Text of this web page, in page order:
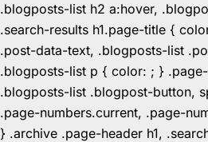
.blogposts-list h2 a:hover,
.search-results h1.page-title {
.post-data-text, .blogposts-list
.blogposts-list p { color: ; }
.blogposts-list .blogpost-button,
.page-numbers.current, .page-
} .archive .page-header h1,